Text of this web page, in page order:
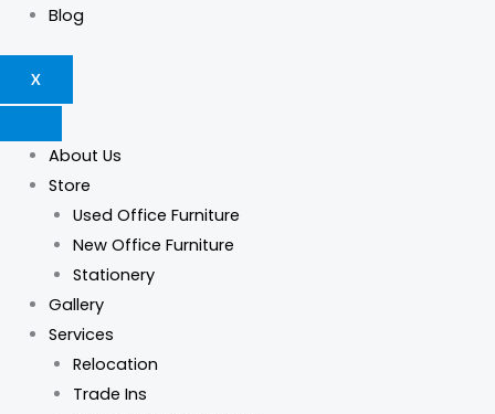
Blog
X
About Us
Store
Used Office Furniture
New Office Furniture
Stationery
Gallery
Services
Relocation
Trade Ins